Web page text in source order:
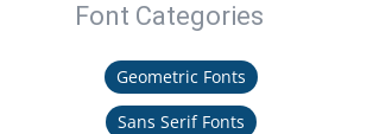
Font Categories
Geometric Fonts
Sans Serif Fonts